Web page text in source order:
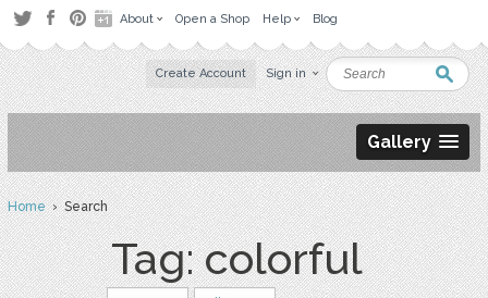
About Open a Shop Help Blog
Create Account Sign in
Gallery
Home› Search
Tag: colorful